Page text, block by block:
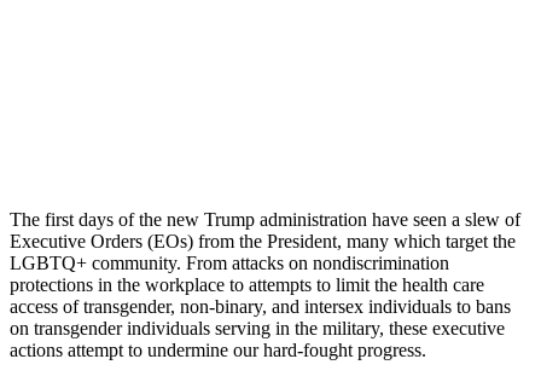
The first days of the new Trump administration have seen a slew of
Executive Orders (EOs) from the President, many which target the
LGBTQ+ community. From attacks on nondiscrimination
protections in the workplace to attempts to limit the health care
access of transgender, non-binary, and intersex individuals to bans
on transgender individuals serving in the military, these executive
actions attempt to undermine our hard-fought progress.